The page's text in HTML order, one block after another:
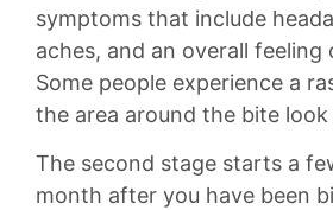
symptoms that include
aches, and an overall feeling
Some people experience a
the area around the bite look
The second stage starts a
month after you have been